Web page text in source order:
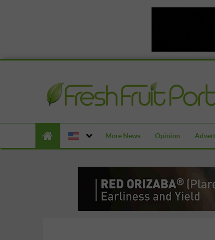
More News Opinion